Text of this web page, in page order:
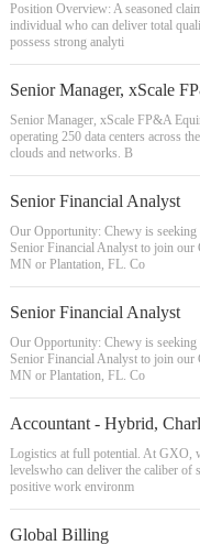
Position Overview: A seasoned
individual who can deliver total
possess strong analyti
Senior Manager, xScale
Senior Manager, xScale FP&A
operating 250 data centers across
clouds and networks. B
Senior Financial Analyst
Our Opportunity: Chewy is seeking
Senior Financial Analyst to join
MN or Plantation, FL. Co
Senior Financial Analyst
Our Opportunity: Chewy is seeking
Senior Financial Analyst to join
MN or Plantation, FL. Co
Accountant - Hybrid,
Logistics at full potential. At GXO,
levelswho can deliver the caliber of
positive work environm
Global Billing